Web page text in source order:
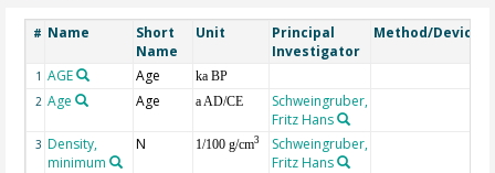
# Name
Short
Name
Unit
Principal
Investigator
Method/Device
1 AGE Age ka BP
2 Age Age a AD/CE
Schweingruber,
Fritz Hans
3 Density,
minimum
N 1/100 g/cm3
Schweingruber,
Fritz Hans